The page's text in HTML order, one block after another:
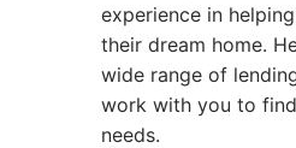
experience in
their dream home.
wide range of
work with you to
needs.